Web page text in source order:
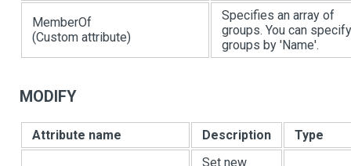
MemberOf
(Custom attribute)
Specifies an array of
groups. You can specify
groups by 'Name'.
MODIFY
Attribute name Description Type
Set new